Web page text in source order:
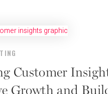
Customer
Growth and